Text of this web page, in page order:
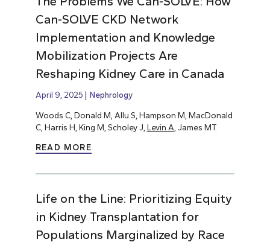
Can-SOLVE CKD Network
Implementation and Knowledge
Mobilization Projects Are
Reshaping Kidney Care in Canada
April 9, 2025 Nephrology
Woods C, Donald M, Allu S, Hampson M, MacDonald
C, Harris H, King M, Scholey J, Levin A , James MT.
READ MORE
Life on the Line: Prioritizing Equity
in Kidney Transplantation for
Populations Marginalized by Race